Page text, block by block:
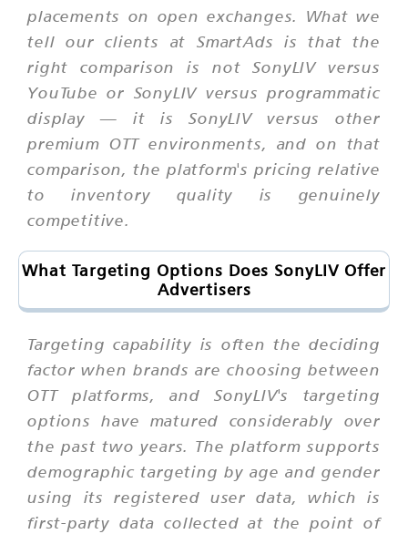
placements on open exchanges. What we
tell our clients at SmartAds is that the
right comparison is not SonyLIV versus
YouTube or SonyLIV versus programmatic
display — it is SonyLIV versus other
premium OTT environments, and on that
comparison, the platform's pricing relative
to inventory quality is genuinely
competitive.
What Targeting Options Does SonyLIV Offer
Advertisers
Targeting capability is often the deciding
factor when brands are choosing between
OTT platforms, and SonyLIV's targeting
options have matured considerably over
the past two years. The platform supports
demographic targeting by age and gender
using its registered user data, which is
first-party data collected at the point of